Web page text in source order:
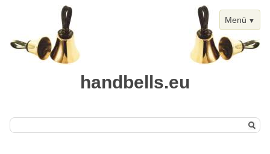
Menü
handbells.eu